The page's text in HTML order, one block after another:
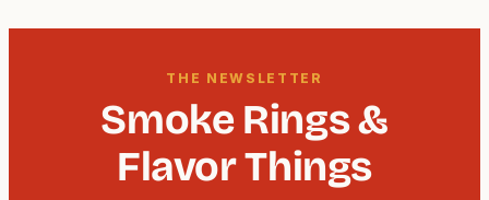
THE NEWSLETTER
Smoke Rings &
Flavor Things